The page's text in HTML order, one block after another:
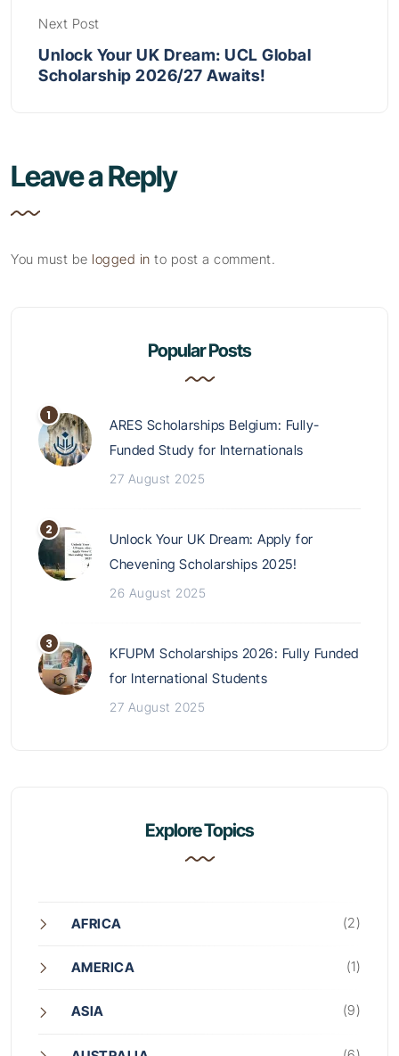
Next Post
Unlock Your UK Dream: UCL Global
Scholarship 2026/27 Awaits!
Leave a Reply
You must be logged in to post a comment.
Popular Posts
ARES Scholarships Belgium: Fully-
Funded Study for Internationals
27 August 2025
Unlock Your UK Dream: Apply for
Chevening Scholarships 2025!
26 August 2025
KFUPM Scholarships 2026: Fully Funded
for International Students
27 August 2025
Explore Topics
AFRICA (2)
AMERICA (1)
ASIA (9)